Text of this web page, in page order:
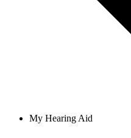
My Hearing Aid